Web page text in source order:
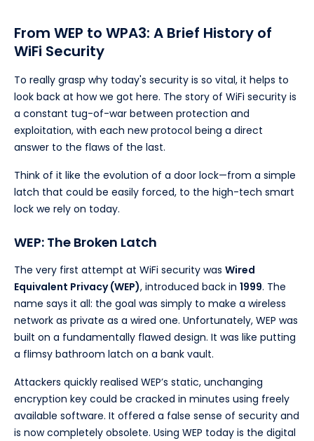
From WEP to WPA3: A Brief History of
WiFi Security
To really grasp why today's security is so vital, it helps to
look back at how we got here. The story of WiFi security is
a constant tug-of-war between protection and
exploitation, with each new protocol being a direct
answer to the flaws of the last.
Think of it like the evolution of a door lock—from a simple
latch that could be easily forced, to the high-tech smart
lock we rely on today.
WEP: The Broken Latch
The very first attempt at WiFi security was Wired
Equivalent Privacy (WEP), introduced back in 1999. The
name says it all: the goal was simply to make a wireless
network as private as a wired one. Unfortunately, WEP was
built on a fundamentally flawed design. It was like putting
a flimsy bathroom latch on a bank vault.
Attackers quickly realised WEP’s static, unchanging
encryption key could be cracked in minutes using freely
available software. It offered a false sense of security and
is now completely obsolete. Using WEP today is the digital